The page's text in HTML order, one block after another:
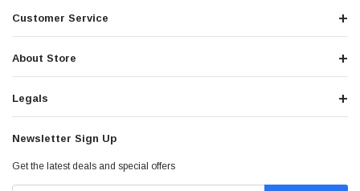
Customer Service
About Store
Legals
Newsletter Sign Up
Get the latest deals and special offers